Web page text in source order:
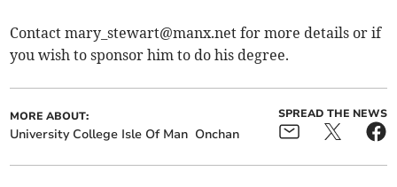
Contactmary_stewart@manx.net for more details or if
you wish to sponsor him to do his degree.
MORE ABOUT:
University College Isle Of Man Onchan
SPREAD THE NEWS